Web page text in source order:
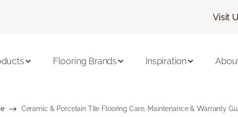
Visit
Flooring Brands Inspiration
Ceramic & Porcelain Tile Flooring Care, Maintenance & Warranty